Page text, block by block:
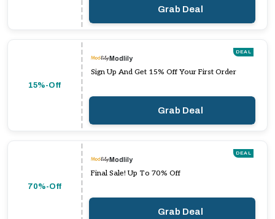
Grab Deal
15%-Off
DEAL
Modlily
Sign Up And Get 15% Off Your First Order
Grab Deal
70%-Off
DEAL
Modlily
Final Sale! Up To 70% Off
Grab Deal